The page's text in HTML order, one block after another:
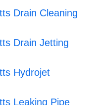
Drain Cleaning
Drain Jetting
Hydrojet
Leaking Pipe